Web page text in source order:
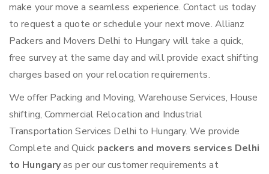
make your move a seamless experience. Contact us today
to request a quote or schedule your next move. Allianz
Packers and Movers Delhi to Hungary will take a quick,
free survey at the same day and will provide exact shifting
charges based on your relocation requirements.
We offer Packing and Moving, Warehouse Services, House
shifting, Commercial Relocation and Industrial
Transportation Services Delhi to Hungary. We provide
Complete and Quick packers and movers services Delhi
to Hungaryas per our customer requirements at